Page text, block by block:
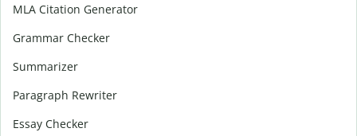
MLA Citation Generator
Grammar Checker
Summarizer
Paragraph Rewriter
Essay Checker